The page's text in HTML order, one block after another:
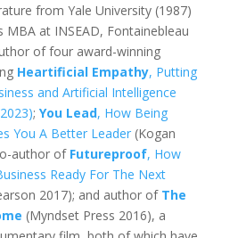
from Yale University (1987)
MBA at INSEAD, Fontainebleau
of four award-winning
Heartificial Empathy, Putting
and Artificial Intelligence
; You Lead, How Being
You A Better Leader(Kogan
author of Futureproof, How
Ready For The Next
2017); and author of The
(Myndset Press 2016), a